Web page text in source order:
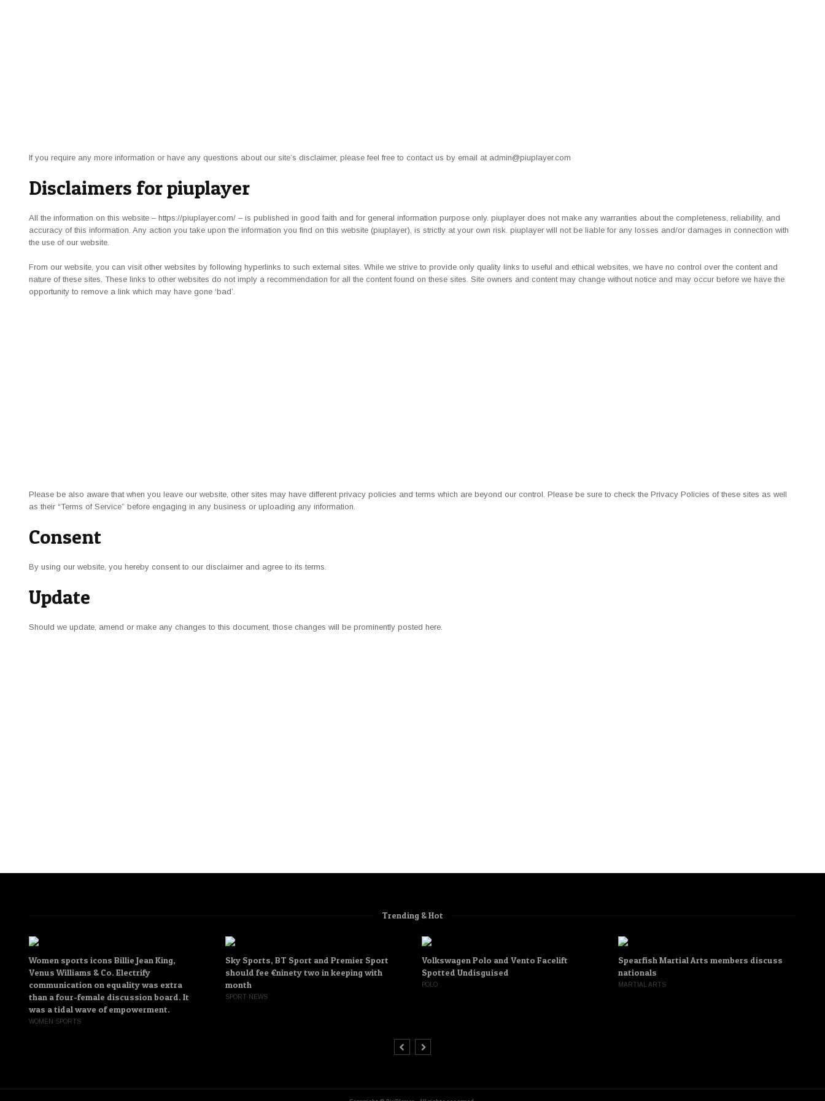
If you require any more information or have any questions about our site’s disclaimer, please feel free to contact us by email at admin@piuplayer.com
Disclaimers for piuplayer
All the information on this website – https://piuplayer.com/ – is published in good faith and for general information purpose only. piuplayer does not make any warranties about the completeness, reliability, and
accuracy of this information. Any action you take upon the information you find on this website (piuplayer), is strictly at your own risk. piuplayer will not be liable for any losses and/or damages in connection with
the use of our website.
From our website, you can visit other websites by following hyperlinks to such external sites. While we strive to provide only quality links to useful and ethical websites, we have no control over the content and
nature of these sites. These links to other websites do not imply a recommendation for all the content found on these sites. Site owners and content may change without notice and may occur before we have the
opportunity to remove a link which may have gone ‘bad’.
Please be also aware that when you leave our website, other sites may have different privacy policies and terms which are beyond our control. Please be sure to check the Privacy Policies of these sites as well
as their “Terms of Service” before engaging in any business or uploading any information.
Consent
By using our website, you hereby consent to our disclaimer and agree to its terms.
Update
Should we update, amend or make any changes to this document, those changes will be prominently posted here.
Trending & Hot
Women sports icons Billie Jean King,
Venus Williams & Co. Electrify
communication on equality was extra
than a four-female discussion board. It
was a tidal wave of empowerment.
WOMEN SPORTS
Sky Sports, BT Sport and Premier Sport
should fee €ninety two in keeping with
month
SPORT NEWS
Volkswagen Polo and Vento Facelift
Spotted Undisguised
POLO
Spearfish Martial Arts members discuss
nationals
MARTIAL ARTS